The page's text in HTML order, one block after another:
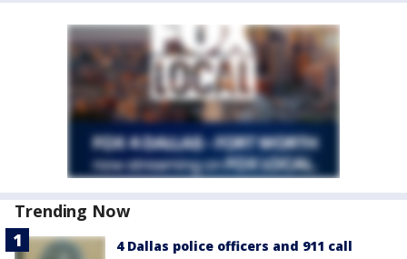
Trending Now
4 Dallas police officers and 911 call